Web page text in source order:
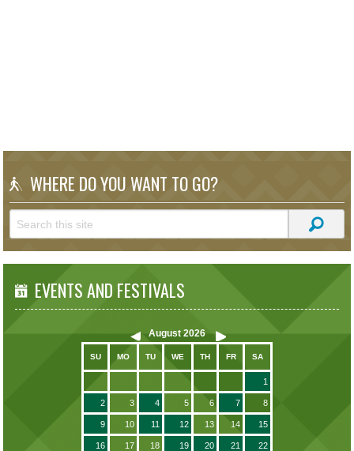
WHERE DO YOU WANT TO GO?
EVENTS AND FESTIVALS
August 2026
SU MO TU WE TH FR SA
1
2 3 4 5 6 7 8
9 10 11 12 13 14 15
16 17 18 19 20 21 22